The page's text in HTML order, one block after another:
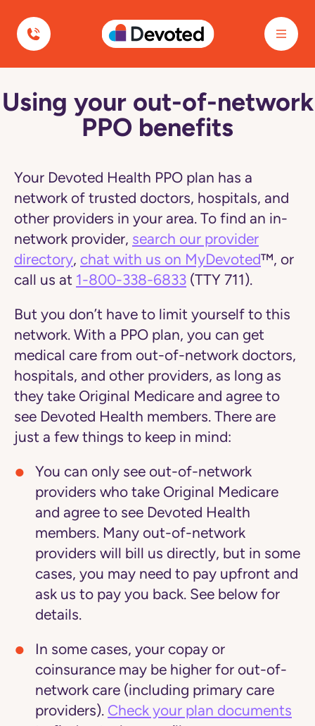
Devoted Health
Navigated
to
Out-
Network
Benefits
Devoted
Health
page
Using your out-of-network
PPO benefits
Your Devoted Health PPO plan has a
network of trusted doctors, hospitals, and
other providers in your area. To find an in-
network provider, search our provider
directory, chat with us on MyDevoted™, or
call us at 1-800-338-6833 (TTY 711).
But you don’t have to limit yourself to this
network. With a PPO plan, you can get
medical care from out-of-network doctors,
hospitals, and other providers, as long as
they take Original Medicare and agree to
see Devoted Health members. There are
just a few things to keep in mind:
You can only see out-of-network
providers who take Original Medicare
and agree to see Devoted Health
members. Many out-of-network
providers will bill us directly, but in some
cases, you may need to pay upfront and
ask us to pay you back. See below for
details.
In some cases, your copay or
coinsurance may be higher for out-of-
network care (including primary care
providers). Check your plan documents